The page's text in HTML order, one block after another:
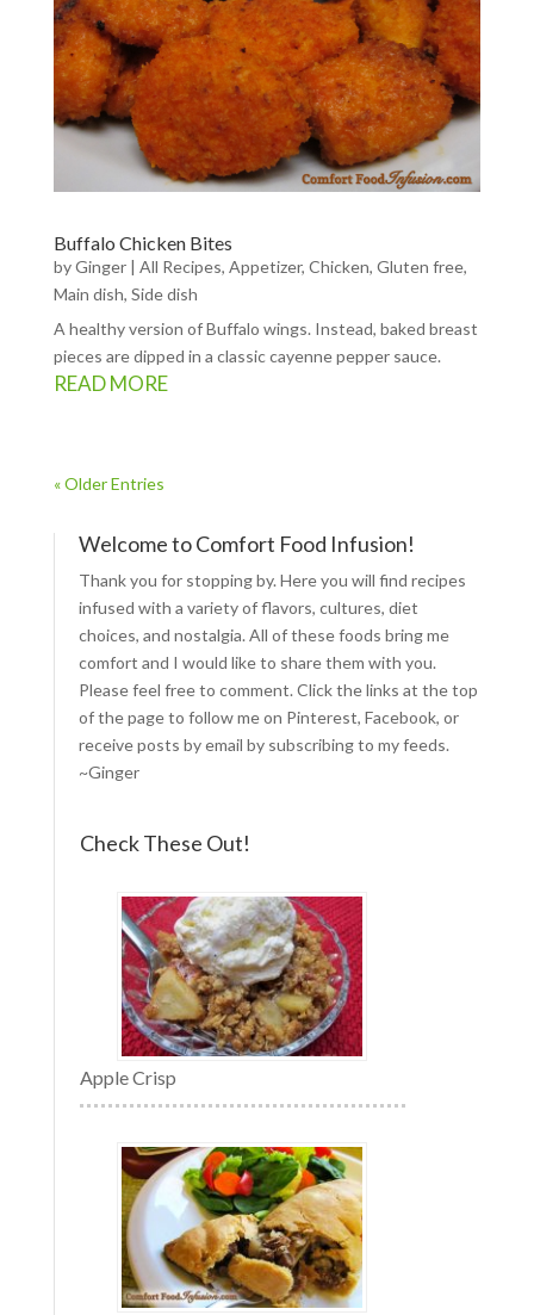
Buffalo Chicken Bites
byGinger| All Recipes, Appetizer, Chicken, Gluten free,
Main dish, Side dish
A healthy version of Buffalo wings. Instead, baked breast
pieces are dipped in a classic cayenne pepper sauce.
READ MORE
« Older Entries
Welcome to Comfort Food Infusion!
Thank you for stopping by. Here you will find recipes
infused with a variety of flavors, cultures, diet
choices, and nostalgia. All of these foods bring me
comfort and I would like to share them with you.
Please feel free to comment. Click the links at the top
of the page to follow me on Pinterest, Facebook, or
receive posts by email by subscribing to my feeds.
~Ginger
Check These Out!
Apple Crisp